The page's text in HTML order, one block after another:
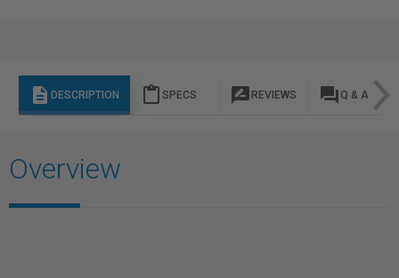
description DESCRIPTION content_paste SPECS rate_review REVIEWS question_answer Q & A
Overview